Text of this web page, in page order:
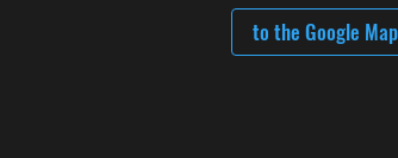
to the Google